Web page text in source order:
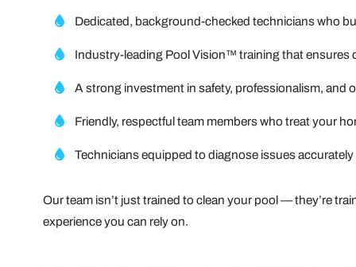
Dedicated, background-checked technicians who
Industry-leading Pool Vision™ training that ensures
A strong investment in safety, professionalism, and
Friendly, respectful team members who treat your
Technicians equipped to diagnose issues
Our team isn’t just trained to clean your pool — they’re
experience you can rely on.